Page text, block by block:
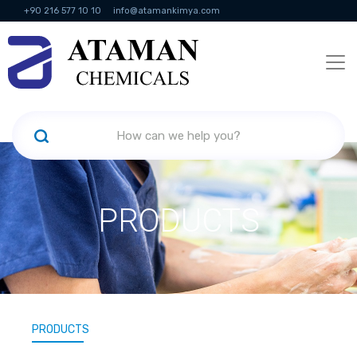
+90 216 577 10 10 info@atamankimya.com
KVKK Politikası Information Society Services
PRODUCTS
PRODUCTS